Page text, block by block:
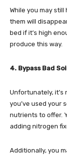
While you may
them will
bed if it’s high
produce this way.
4. Bypass Bad
Unfortunately, it’s
you’ve used your
nutrients to offer.
adding nitrogen
Additionally, you